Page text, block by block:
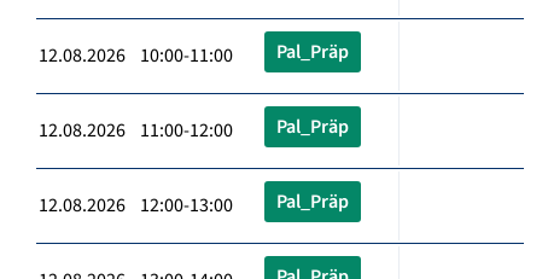
12.08.2026 10:00-11:00 Pal_Präp
12.08.2026 11:00-12:00 Pal_Präp
12.08.2026 12:00-13:00 Pal_Präp